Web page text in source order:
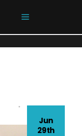
Jun
29th